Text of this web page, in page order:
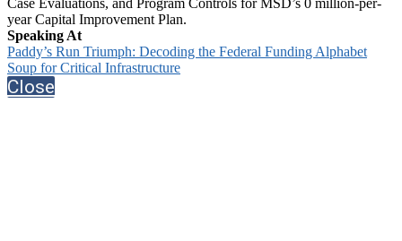
year Capital Improvement Plan.
Speaking At
Paddy’s Run Triumph: Decoding the Federal Funding Alphabet
Soup for Critical Infrastructure
Close